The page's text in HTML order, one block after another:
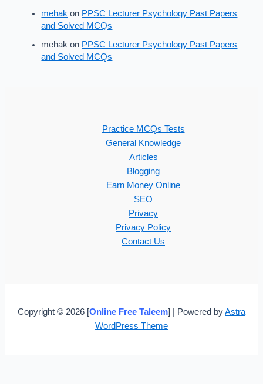
mehak on PPSC Lecturer Psychology Past Papers
and Solved MCQs
mehak on PPSC Lecturer Psychology Past Papers
and Solved MCQs
Practice MCQs Tests
General Knowledge
Articles
Blogging
Earn Money Online
SEO
Privacy
Privacy Policy
Contact Us
Copyright © 2026 [Online Free Taleem] | Powered byAstra
WordPress Theme